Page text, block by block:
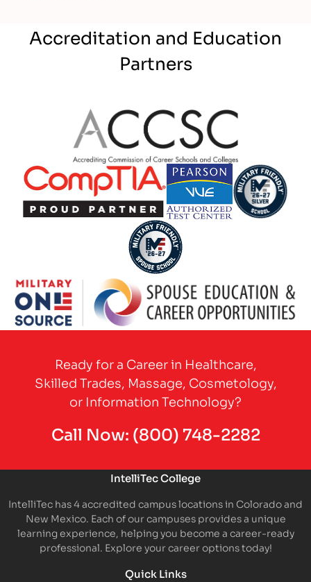
Accreditation and Education
Partners
Partner Logo
Partner Logo
Partner Logo
Ready for a Career in Healthcare,
Skilled Trades, Massage, Cosmetology,
or Information Technology?
Call Now: (800) 748-2282
IntelliTec College
IntelliTec has 4 accredited campus locations in Colorado and
New Mexico. Each of our campuses provides a unique
learning experience, helping you become a career-ready
professional. Explore your career options today!
Quick Links